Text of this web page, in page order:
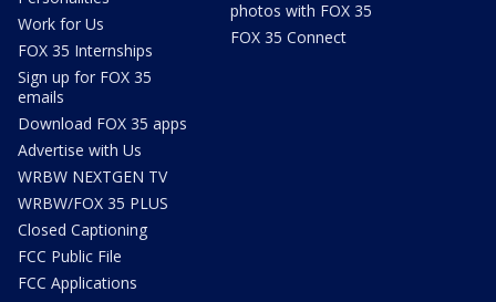
Work for Us
FOX 35 Internships
Sign up for FOX 35
emails
Download FOX 35 apps
Advertise with Us
WRBW NEXTGEN TV
WRBW/FOX 35 PLUS
Closed Captioning
FCC Public File
FCC Applications
photos with FOX 35
FOX 35 Connect